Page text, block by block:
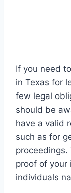
If you need
in Texas for
few legal
should be
have a valid
such as for
proceedings.
proof of your
individuals